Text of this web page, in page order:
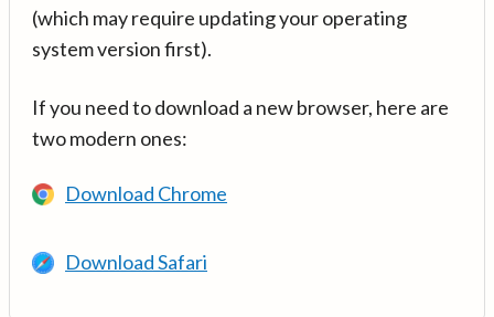
(which may require updating your operating
system version first).
If you need to download a new browser, here are
two modern ones:
Download Chrome
Download Safari